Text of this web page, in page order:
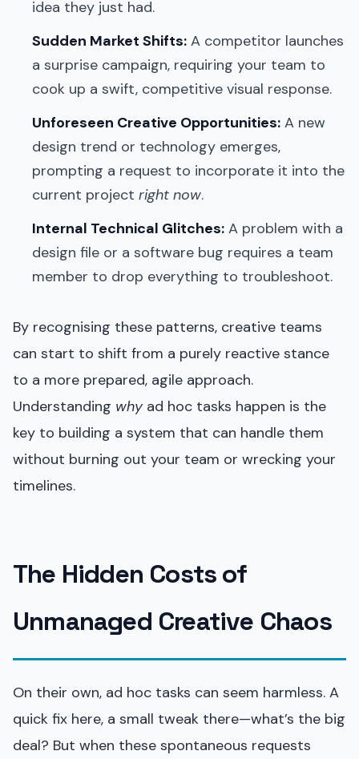
idea they just had.
Sudden Market Shifts: A competitor launches
a surprise campaign, requiring your team to
cook up a swift, competitive visual response.
Unforeseen Creative Opportunities: A new
design trend or technology emerges,
prompting a request to incorporate it into the
current project right now.
Internal Technical Glitches: A problem with a
design file or a software bug requires a team
member to drop everything to troubleshoot.
By recognising these patterns, creative teams
can start to shift from a purely reactive stance
to a more prepared, agile approach.
Understanding whyad hoc tasks happen is the
key to building a system that can handle them
without burning out your team or wrecking your
timelines.
The Hidden Costs of
Unmanaged Creative Chaos
On their own, ad hoc tasks can seem harmless. A
quick fix here, a small tweak there—what’s the big
deal? But when these spontaneous requests